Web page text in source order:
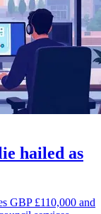
hailed as
GBP £110,000 and